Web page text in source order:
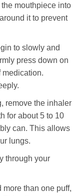
mouthpiece into
it to prevent
to slowly and
press down on
medication.
remove the inhaler
for about 5 to 10
can. This allows
lungs.
through your
more than one puff,